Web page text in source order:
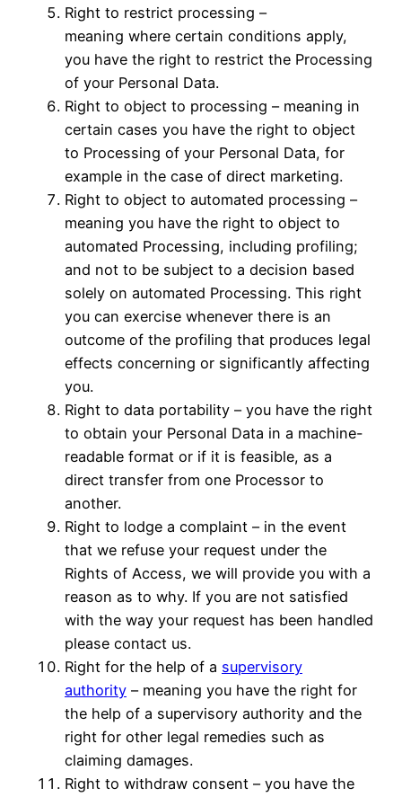
Right to restrict processing –
meaning where certain conditions apply,
you have the right to restrict the Processing
of your Personal Data.
Right to object to processing – meaning in
certain cases you have the right to object
to Processing of your Personal Data, for
example in the case of direct marketing.
Right to object to automated processing –
meaning you have the right to object to
automated Processing, including profiling;
and not to be subject to a decision based
solely on automated Processing. This right
you can exercise whenever there is an
outcome of the profiling that produces legal
effects concerning or significantly affecting
you.
Right to data portability – you have the right
to obtain your Personal Data in a machine-
readable format or if it is feasible, as a
direct transfer from one Processor to
another.
Right to lodge a complaint – in the event
that we refuse your request under the
Rights of Access, we will provide you with a
reason as to why. If you are not satisfied
with the way your request has been handled
please contact us.
Right for the help of a supervisory
authority – meaning you have the right for
the help of a supervisory authority and the
right for other legal remedies such as
claiming damages.
Right to withdraw consent – you have the